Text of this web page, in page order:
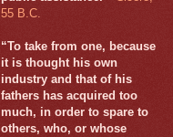
55 B.C.
“To take from one, because
it is thought his own
industry and that of his
fathers has acquired too
much, in order to spare to
others, who, or whose